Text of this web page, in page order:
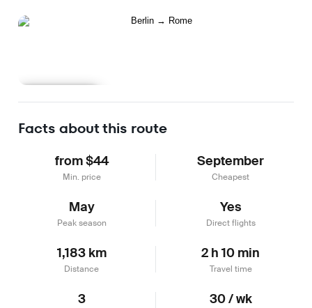
Facts about this route
from $44
Min. price
September
Cheapest
May
Peak season
Yes
Direct flights
1,183 km
Distance
2 h 10 min
Travel time
3 30 / wk